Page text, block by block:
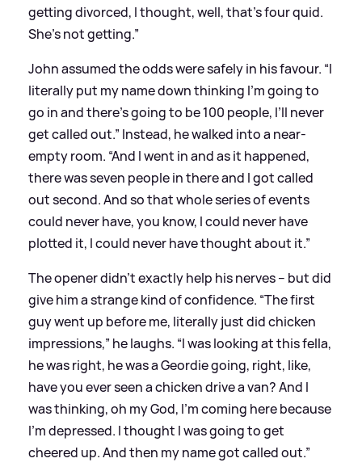
getting divorced, I thought, well, that’s four quid.
She’s not getting.”
John assumed the odds were safely in his favour. “I
literally put my name down thinking I’m going to
go in and there’s going to be 100 people, I’ll never
get called out.” Instead, he walked into a near-
empty room. “And I went in and as it happened,
there was seven people in there and I got called
out second. And so that whole series of events
could never have, you know, I could never have
plotted it, I could never have thought about it.”
The opener didn’t exactly help his nerves – but did
give him a strange kind of confidence. “The first
guy went up before me, literally just did chicken
impressions,” he laughs. “I was looking at this fella,
he was right, he was a Geordie going, right, like,
have you ever seen a chicken drive a van? And I
was thinking, oh my God, I’m coming here because
I’m depressed. I thought I was going to get
cheered up. And then my name got called out.”